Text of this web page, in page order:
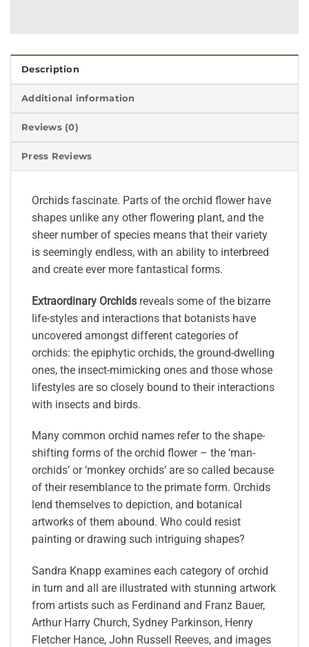
Description
Additional information
Reviews (0)
Press Reviews
Orchids fascinate. Parts of the orchid flower have
shapes unlike any other flowering plant, and the
sheer number of species means that their variety
is seemingly endless, with an ability to interbreed
and create ever more fantastical forms.
Extraordinary Orchids reveals some of the bizarre
life-styles and interactions that botanists have
uncovered amongst different categories of
orchids: the epiphytic orchids, the ground-dwelling
ones, the insect-mimicking ones and those whose
lifestyles are so closely bound to their interactions
with insects and birds.
Many common orchid names refer to the shape-
shifting forms of the orchid flower – the ‘man-
orchids’ or ‘monkey orchids’ are so called because
of their resemblance to the primate form. Orchids
lend themselves to depiction, and botanical
artworks of them abound. Who could resist
painting or drawing such intriguing shapes?
Sandra Knapp examines each category of orchid
in turn and all are illustrated with stunning artwork
from artists such as Ferdinand and Franz Bauer,
Arthur Harry Church, Sydney Parkinson, Henry
Fletcher Hance, John Russell Reeves, and images